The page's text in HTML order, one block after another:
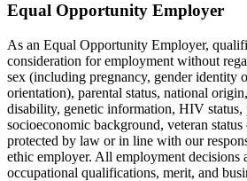
Equal Opportunity Employer
As an Equal Opportunity Employer,
consideration for employment without
sex (including pregnancy, gender identity
orientation), parental status, national
disability, genetic information, HIV
socioeconomic background, veteran
protected by law or in line with our
ethic employer. All employment decisions
occupational qualifications, merit, and